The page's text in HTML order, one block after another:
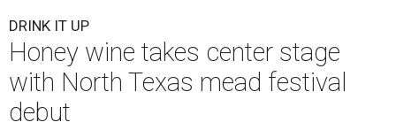
DRINK IT UP
Honey wine takes center stage
with North Texas mead festival
debut